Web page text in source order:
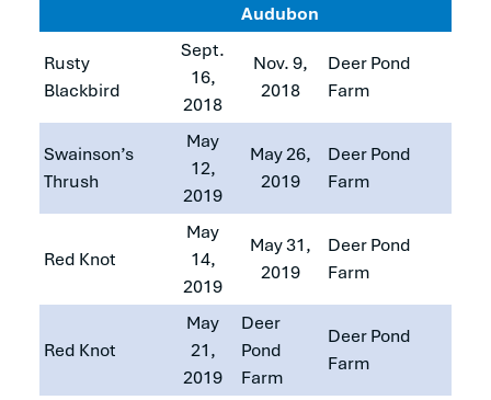
Audubon
Rusty
Blackbird
Sept.
16,
2018
Nov. 9,
2018
Deer Pond
Farm
Swainson’s
Thrush
May
12,
2019
May 26,
2019
Deer Pond
Farm
Red Knot
May
14,
2019
May 31,
2019
Deer Pond
Farm
Red Knot
May
21,
2019
Deer
Pond
Farm
Deer Pond
Farm